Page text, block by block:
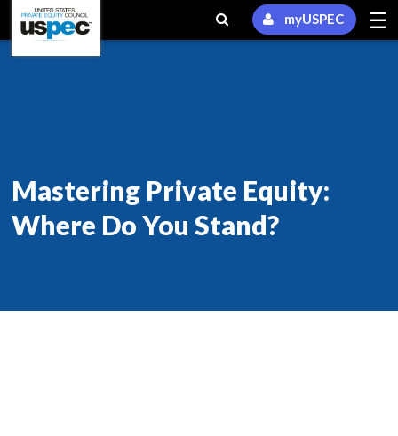
myUSPEC ☰
Mastering Private Equity:
Where Do You Stand?